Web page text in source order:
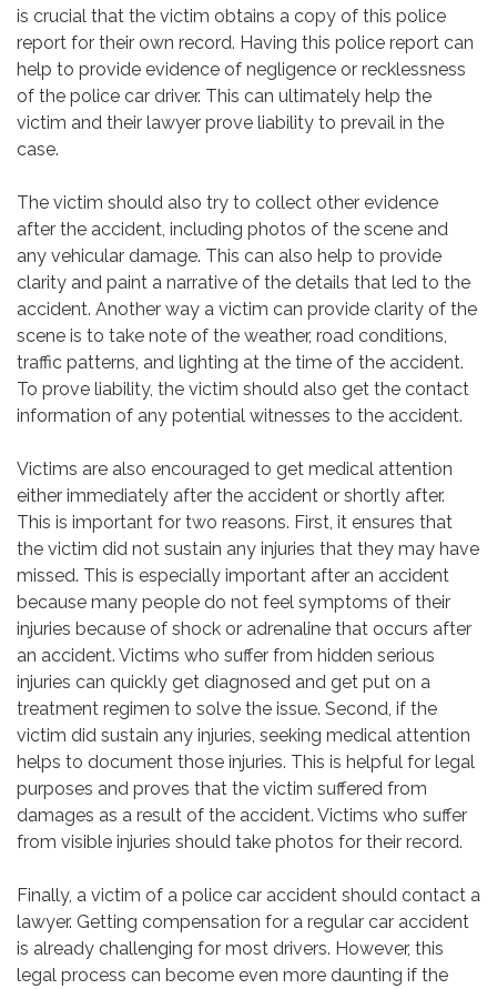
is crucial that the victim obtains a copy of this police
report for their own record. Having this police report can
help to provide evidence of negligence or recklessness
of the police car driver. This can ultimately help the
victim and their lawyer prove liability to prevail in the
case.
The victim should also try to collect other evidence
after the accident, including photos of the scene and
any vehicular damage. This can also help to provide
clarity and paint a narrative of the details that led to the
accident. Another way a victim can provide clarity of the
scene is to take note of the weather, road conditions,
traffic patterns, and lighting at the time of the accident.
To prove liability, the victim should also get the contact
information of any potential witnesses to the accident.
Victims are also encouraged to get medical attention
either immediately after the accident or shortly after.
This is important for two reasons. First, it ensures that
the victim did not sustain any injuries that they may have
missed. This is especially important after an accident
because many people do not feel symptoms of their
injuries because of shock or adrenaline that occurs after
an accident. Victims who suffer from hidden serious
injuries can quickly get diagnosed and get put on a
treatment regimen to solve the issue. Second, if the
victim did sustain any injuries, seeking medical attention
helps to document those injuries. This is helpful for legal
purposes and proves that the victim suffered from
damages as a result of the accident. Victims who suffer
from visible injuries should take photos for their record.
Finally, a victim of a police car accident should contact a
lawyer. Getting compensation for a regular car accident
is already challenging for most drivers. However, this
legal process can become even more daunting if the